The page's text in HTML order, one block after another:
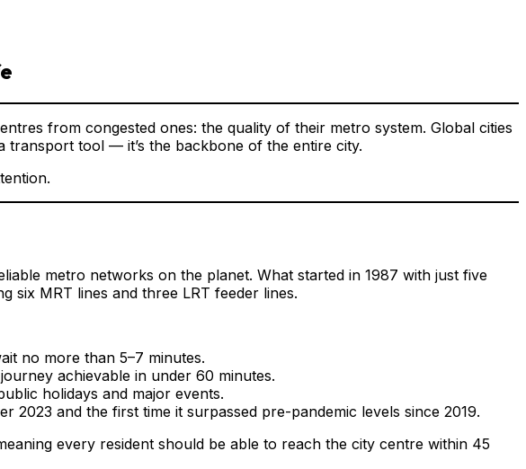
from congested ones: the quality of their metro system. Global cities
transport tool — it’s the backbone of the entire city.
metro networks on the planet. What started in 1987 with just five
six MRT lines and three LRT feeder lines.
no more than 5–7 minutes.
achievable in under 60 minutes.
holidays and major events.
2023 and the first time it surpassed pre-pandemic levels since 2019.
every resident should be able to reach the city centre within 45